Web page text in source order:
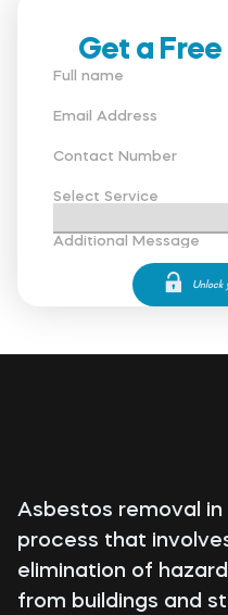
Get a
Full name
Email Address
Contact Number
Select Service
Additional Message
Asbestos removal in
process that
elimination of
from buildings and